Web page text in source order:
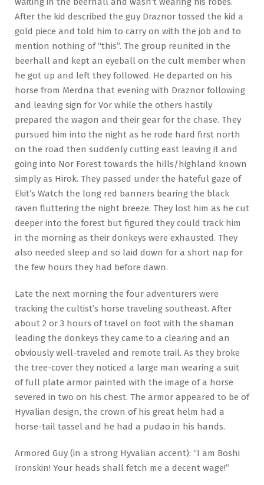
After the kid described the guy Draznor tossed the kid a
gold piece and told him to carry on with the job and to
mention nothing of “this”. The group reunited in the
beerhall and kept an eyeball on the cult member when
he got up and left they followed. He departed on his
horse from Merdna that evening with Draznor following
and leaving sign for Vor while the others hastily
prepared the wagon and their gear for the chase. They
pursued him into the night as he rode hard first north
on the road then suddenly cutting east leaving it and
going into Nor Forest towards the hills/highland known
simply as Hirok. They passed under the hateful gaze of
Ekit’s Watch the long red banners bearing the black
raven fluttering the night breeze. They lost him as he cut
deeper into the forest but figured they could track him
in the morning as their donkeys were exhausted. They
also needed sleep and so laid down for a short nap for
the few hours they had before dawn.
Late the next morning the four adventurers were
tracking the cultist’s horse traveling southeast. After
about 2 or 3 hours of travel on foot with the shaman
leading the donkeys they came to a clearing and an
obviously well-traveled and remote trail. As they broke
the tree-cover they noticed a large man wearing a suit
of full plate armor painted with the image of a horse
severed in two on his chest. The armor appeared to be of
Hyvalian design, the crown of his great helm had a
horse-tail tassel and he had a pudao in his hands.
Armored Guy (in a strong Hyvalian accent): “I am Boshi
Ironskin! Your heads shall fetch me a decent wage!”